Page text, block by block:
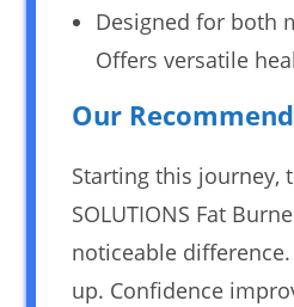
Designed for both
Offers versatile
Our
Starting this journey,
SOLUTIONS Fat
noticeable difference.
up. Confidence